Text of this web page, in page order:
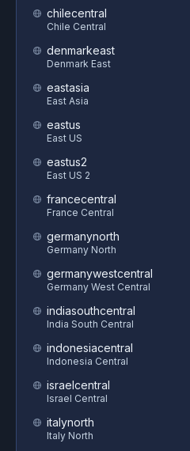
chilecentral
Chile Central
denmarkeast
Denmark East
eastasia
East Asia
eastus
East US
eastus2
East US 2
francecentral
France Central
germanynorth
Germany North
germanywestcentral
Germany West Central
indiasouthcentral
India South Central
indonesiacentral
Indonesia Central
israelcentral
Israel Central
italynorth
Italy North